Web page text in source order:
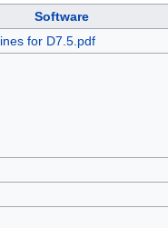
Software
for D7.5.pdf